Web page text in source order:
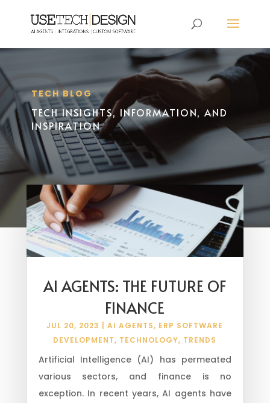
TECH BLOG
TECH INSIGHTS, INFORMATION, AND
INSPIRATION
AI AGENTS: THE FUTURE OF
FINANCE
JUL 20, 2023 |AI AGENTS, ERP SOFTWARE
DEVELOPMENT, TECHNOLOGY, TRENDS
Artificial Intelligence (AI) has permeated
various sectors, and finance is no
exception. In recent years, AI agents have